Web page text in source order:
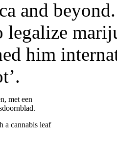
and
legalize
him
a cannabis leaf